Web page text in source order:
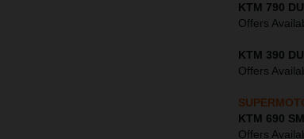
KTM 790
Offers
KTM 390
Offers
KTM 690
Offers